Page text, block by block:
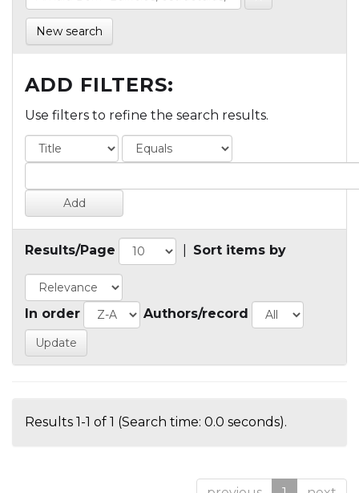
New search
ADD FILTERS:
Use filters to refine the search results.
Results/Page Sort items by
In order Authors/record
Results 1-1 of 1 (Search time: 0.0 seconds).